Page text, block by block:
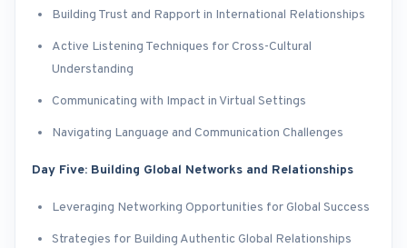
Building Trust and Rapport in International Relationships
Active Listening Techniques for Cross-Cultural
Understanding
Communicating with Impact in Virtual Settings
Navigating Language and Communication Challenges
Day Five: Building Global Networks and Relationships
Leveraging Networking Opportunities for Global Success
Strategies for Building Authentic Global Relationships